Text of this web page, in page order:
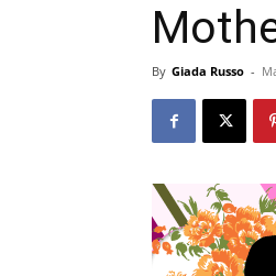
By Giada Russo -